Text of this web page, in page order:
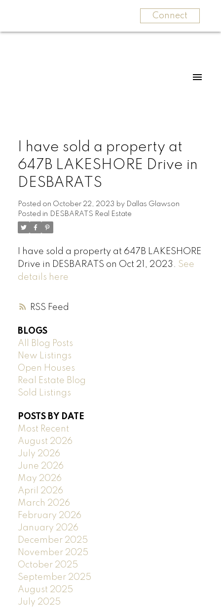
Connect
RSS
I have sold a property at
647B LAKESHORE Drive in
DESBARATS
Posted on October 22, 2023 by Dallas Glawson
Posted in DESBARATS Real Estate
I have sold a property at 647B LAKESHORE
Drive in DESBARATS on Oct 21, 2023. See
details here
BLOGS
All Blog Posts
New Listings
Open Houses
Real Estate Blog
Sold Listings
POSTS BY DATE
Most Recent
August 2026
July 2026
June 2026
May 2026
April 2026
March 2026
February 2026
January 2026
December 2025
November 2025
October 2025
September 2025
August 2025
July 2025